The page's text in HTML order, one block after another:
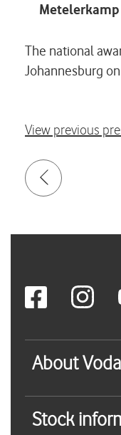
Metelerkamp
The national
Johannesburg
View previous
About
Stock